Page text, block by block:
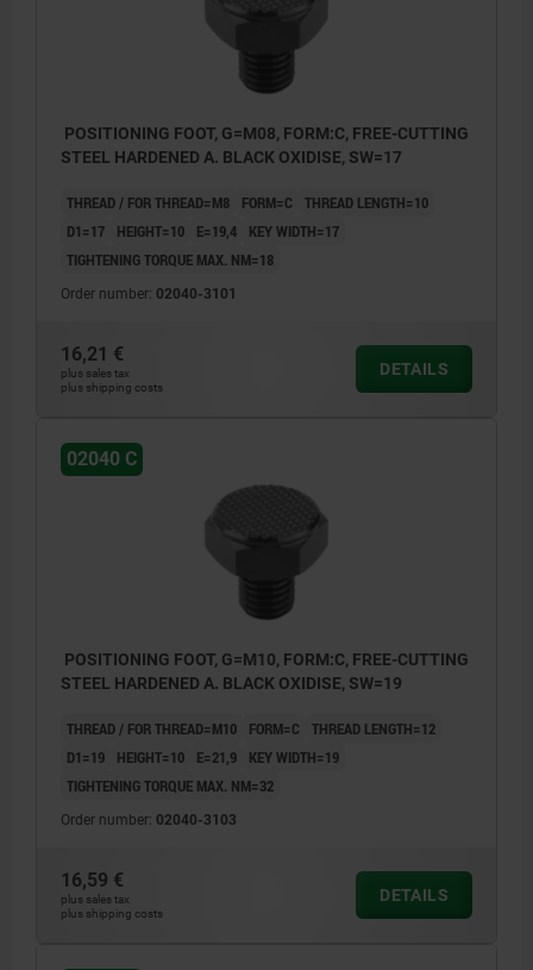
POSITIONING FOOT, G=M08, FORM:C, FREE-CUTTING
STEEL HARDENED A. BLACK OXIDISE, SW=17
THREAD / FOR THREAD=M8 FORM=C
THREAD LENGTH=10
D1=17
HEIGHT=10 E=19,4
KEY WIDTH=17
TIGHTENING TORQUE MAX. NM=18
Order number: 02040-3101
16,21 €
plus sales tax
plus shipping costs
DETAILS
02040 C
POSITIONING FOOT, G=M10, FORM:C, FREE-CUTTING
STEEL HARDENED A. BLACK OXIDISE, SW=19
THREAD / FOR THREAD=M10 FORM=C
THREAD LENGTH=12
D1=19
HEIGHT=10 E=21,9
KEY WIDTH=19
TIGHTENING TORQUE MAX. NM=32
Order number: 02040-3103
16,59 €
plus sales tax
plus shipping costs
DETAILS